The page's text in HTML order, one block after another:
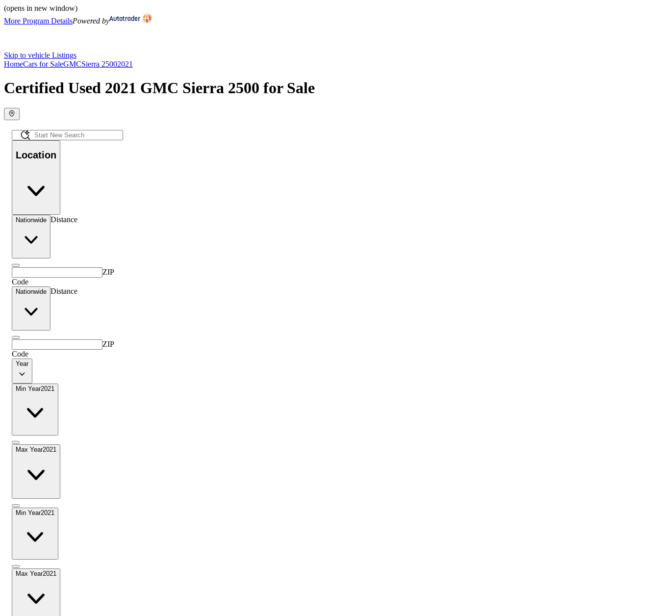
(opens in new window)
More Program DetailsPowered by
Skip to vehicle Listings
HomeCars for SaleGMCSierra 25002021
Certified Used 2021 GMC Sierra 2500 for Sale
Location
Nationwide Distance
ZIP
Code
Nationwide Distance
ZIP
Code
Year
Min Year2021
Max Year2021
Min Year2021
Max Year2021